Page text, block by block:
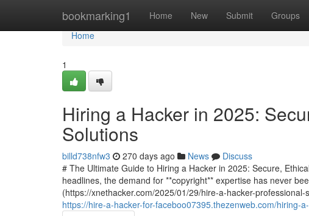
bookmarking1 Home New Submit Groups
Home
Home
1
Hiring a Hacker in 2025:
Solutions
billd738nfw3 270 days ago News
Discuss
# The Ultimate Guide to Hiring a Hacker in 2025: Secure,
headlines, the demand for **copyright** expertise has never
(https://xnethacker.com/2025/01/29/hire-a-hacker-
https://hire-a-hacker-for-faceboo07395.thezenweb.com/